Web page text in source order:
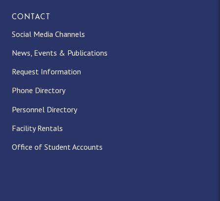
CONTACT
Social Media Channels
News, Events & Publications
Request Information
Phone Directory
Personnel Directory
Facility Rentals
Office of Student Accounts